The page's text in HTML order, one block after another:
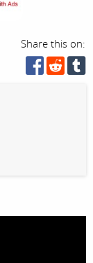
Share this on: